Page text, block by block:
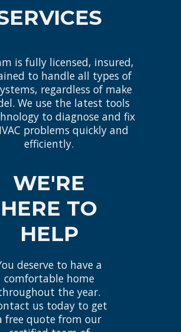
is fully licensed, insured,
to handle all types of
regardless of make
We use the latest tools
to diagnose and fix
problems quickly and
efficiently.
WE'RE
HERE TO
HELP
deserve to have a
comfortable home
the year.
us today to get
free quote from our